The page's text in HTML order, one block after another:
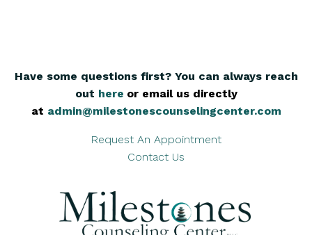
Have some questions first? You can always reach
out here or email us directly
at admin@milestonescounselingcenter.com
Request An Appointment
Contact Us